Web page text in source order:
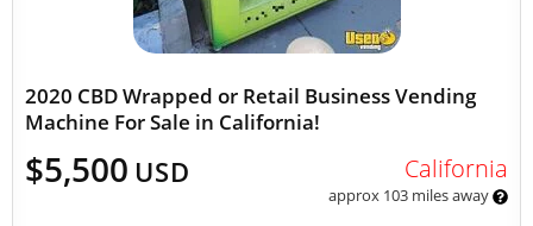
2020 CBD Wrapped or Retail Business Vending
Machine For Sale in California!
$5,500 USD California
approx 103 miles away